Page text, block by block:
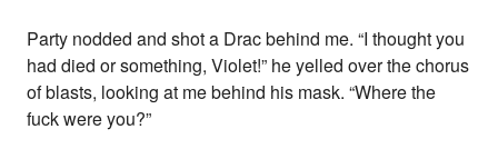
Party nodded and shot a Drac behind me. “I thought you
had died or something, Violet!” he yelled over the chorus
of blasts, looking at me behind his mask. “Where the
fuck were you?”